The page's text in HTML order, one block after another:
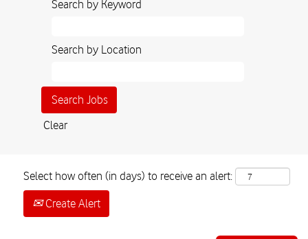
Search by Keyword
Search by Location
Clear
Select how often (in days) to receive an alert:
Create Alert